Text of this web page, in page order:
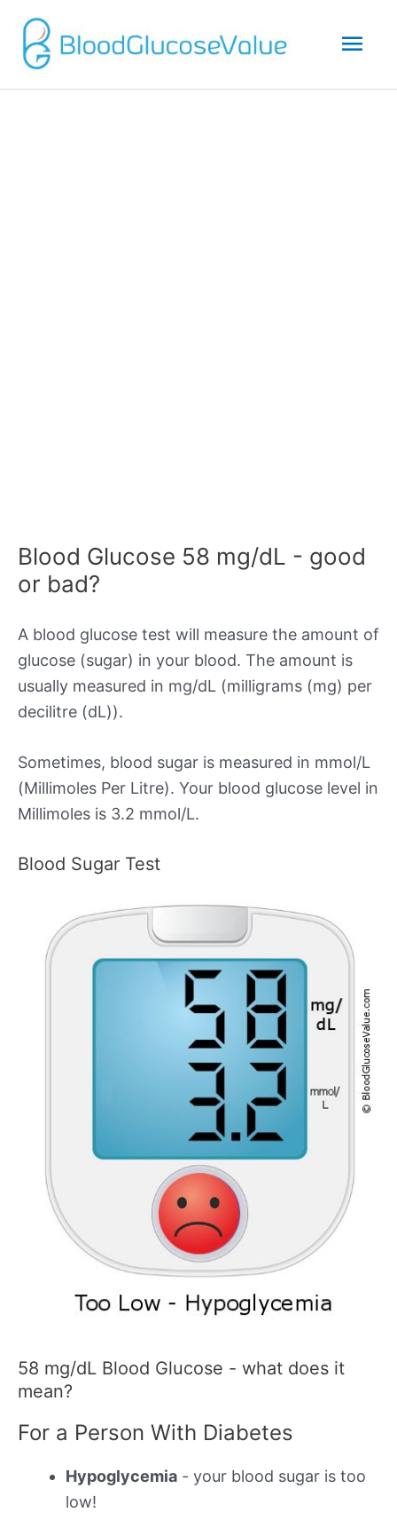
Blood Glucose 58 mg/dL - good
or bad?
A blood glucose test will measure the amount of
glucose (sugar) in your blood. The amount is
usually measured in mg/dL (milligrams (mg) per
decilitre (dL)).
Sometimes, blood sugar is measured in mmol/L
(Millimoles Per Litre). Your blood glucose level in
Millimoles is 3.2 mmol/L.
Blood Sugar Test
58 mg/dL Blood Glucose - what does it
mean?
For a Person With Diabetes
Hypoglycemia - your blood sugar is too
low!